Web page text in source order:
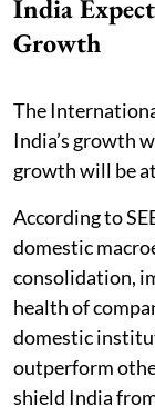
India
Growth
The
India’s growth
growth will be
According to
domestic
consolidation,
health of
domestic
outperform
shield India